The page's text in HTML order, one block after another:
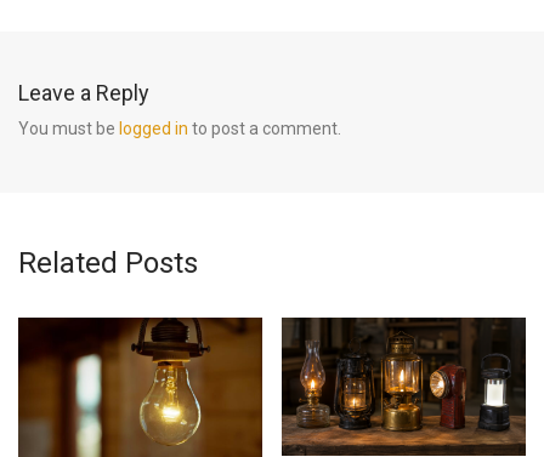
Leave a Reply
You must be logged in to post a comment.
Related Posts